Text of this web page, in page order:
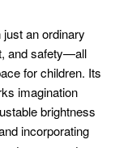
an ordinary
and safety—all
for children. Its
imagination
brightness
incorporating